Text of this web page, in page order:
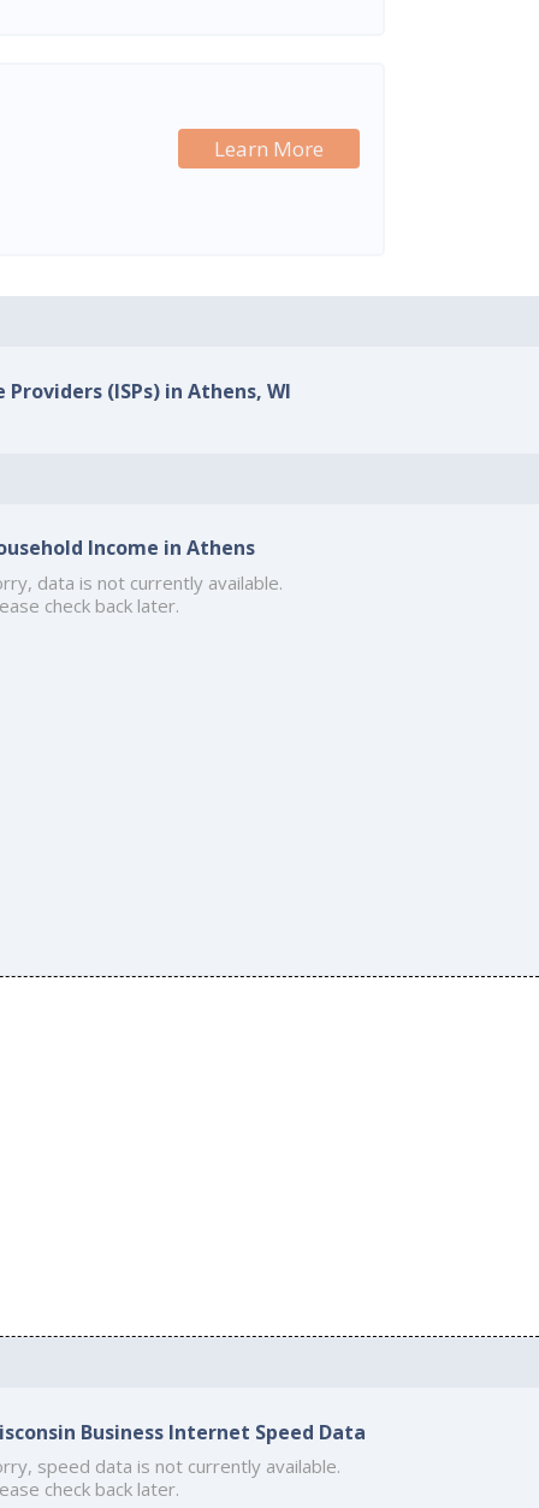
Learn More
(ISPs) in Athens, WI
Income in Athens
data is not currently available.
check back later.
Business Internet Speed Data
speed data is not currently available.
check back later.